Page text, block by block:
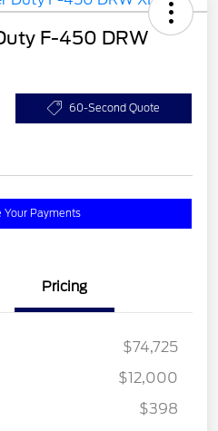
F-450 DRW
60-Second Quote
Your Payments
Pricing
$74,725
$12,000
$398